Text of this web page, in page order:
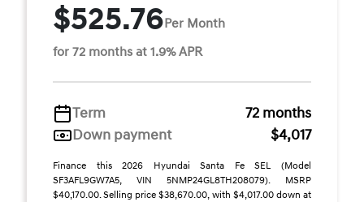
$525.76Per Month
for 72 months at 1.9% APR
Term
72 months
Down payment
$4,017
Finance this 2026 Hyundai Santa Fe SEL (Model
SF3AFL9GW7A5, VIN 5NMP24GL8TH208079). MSRP
$40,170.00. Selling price $38,670.00, with $4,017.00 down at